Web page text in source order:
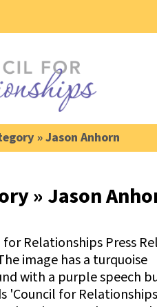
» Jason Anhorn
» Jason